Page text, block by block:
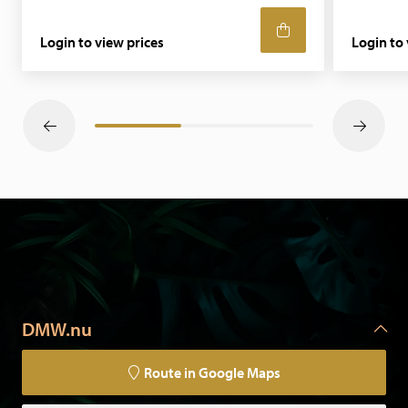
Login to view prices Login to
DMW.nu
Route in Google Maps